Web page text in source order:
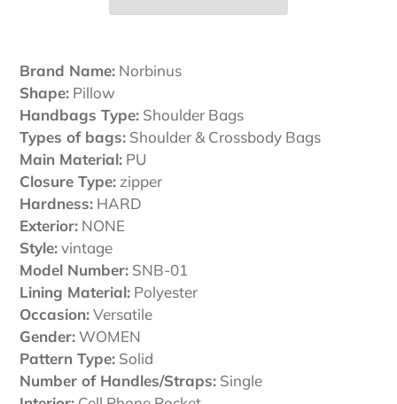
product
to
your
cart
Brand Name: Norbinus
Shape: Pillow
Handbags Type: Shoulder Bags
Types of bags: Shoulder & Crossbody Bags
Main Material: PU
Closure Type: zipper
Hardness: HARD
Exterior: NONE
Style:vintage
Model Number: SNB-01
Lining Material: Polyester
Occasion:Versatile
Gender:WOMEN
Pattern Type: Solid
Number of Handles/Straps: Single